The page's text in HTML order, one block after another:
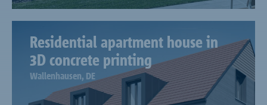
Residential apartment house in
3D concrete printing
Wallenhausen, DE